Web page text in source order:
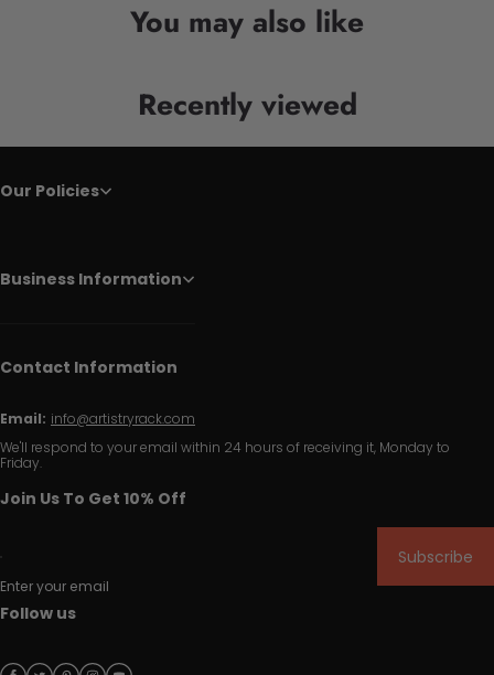
You may also like
Recently viewed
Our Policies
Business Information
Contact Information
Email: info@artistryrack.com
We'll respond to your email within 24 hours of receiving it, Monday to
Friday.
Join Us To Get 10% Off
Enter your email
Subscribe
Follow us